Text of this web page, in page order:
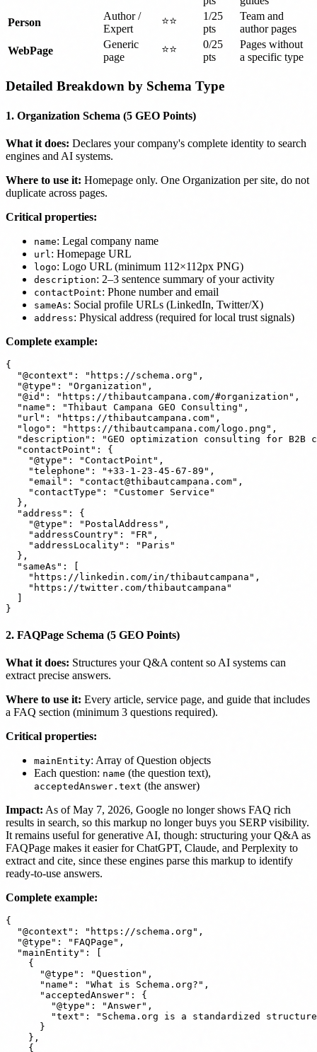
Person
Author /
Expert
⭐⭐
1/25
pts
Team and
author pages
WebPage
Generic
page
⭐⭐
0/25
pts
Pages without
a specific type
Detailed Breakdown by Schema Type
1. Organization Schema (5 GEO Points)
What it does: Declares your company's complete identity to search
engines and AI systems.
Where to use it: Homepage only. One Organization per site, do not
duplicate across pages.
Critical properties:
name: Legal company name
url : Homepage URL
logo: Logo URL (minimum 112×112px PNG)
description: 2–3 sentence summary of your activity
contactPoint: Phone number and email
sameAs: Social profile URLs (LinkedIn, Twitter/X)
address: Physical address (required for local trust signals)
Complete example:
{
  "@context": "https://schema.org",
  "@type": "Organization",
  "@id": "https://thibautcampana.com/#organization",
  "name": "Thibaut Campana GEO Consulting",
  "url": "https://thibautcampana.com",
  "logo": "https://thibautcampana.com/logo.png",
"description": "GEO optimization consulting for B2B
  "contactPoint": {
    "@type": "ContactPoint",
    "telephone": "+33-1-23-45-67-89",
    "email": "contact@thibautcampana.com",
    "contactType": "Customer Service"
  },
  "address": {
    "@type": "PostalAddress",
    "addressCountry": "FR",
    "addressLocality": "Paris"
  },
  "sameAs": [
    "https://linkedin.com/in/thibautcampana",
    "https://twitter.com/thibautcampana"
2. FAQPage Schema (5 GEO Points)
What it does: Structures your Q&A content so AI systems can
extract precise answers.
Where to use it: Every article, service page, and guide that includes
a FAQ section (minimum 3 questions required).
Critical properties:
mainEntity: Array of Question objects
Each question: name (the question text),
acceptedAnswer.text (the answer)
Impact: As of May 7, 2026, Google no longer shows FAQ rich
results in search, so this markup no longer buys you SERP visibility.
It remains useful for generative AI, though: structuring your Q&A as
FAQPage makes it easier for ChatGPT, Claude, and Perplexity to
extract and cite, since these engines parse this markup to identify
ready-to-use answers.
Complete example:
{
  "@context": "https://schema.org",
  "@type": "FAQPage",
  "mainEntity": [
    {
      "@type": "Question",
      "name": "What is Schema.org?",
      "acceptedAnswer": {
        "@type": "Answer",
"text": "Schema.org is a standardized
      }
    },
    {